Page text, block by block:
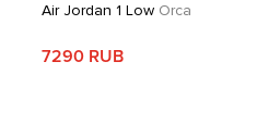
Air Jordan 1 Low Orca
7290 RUB